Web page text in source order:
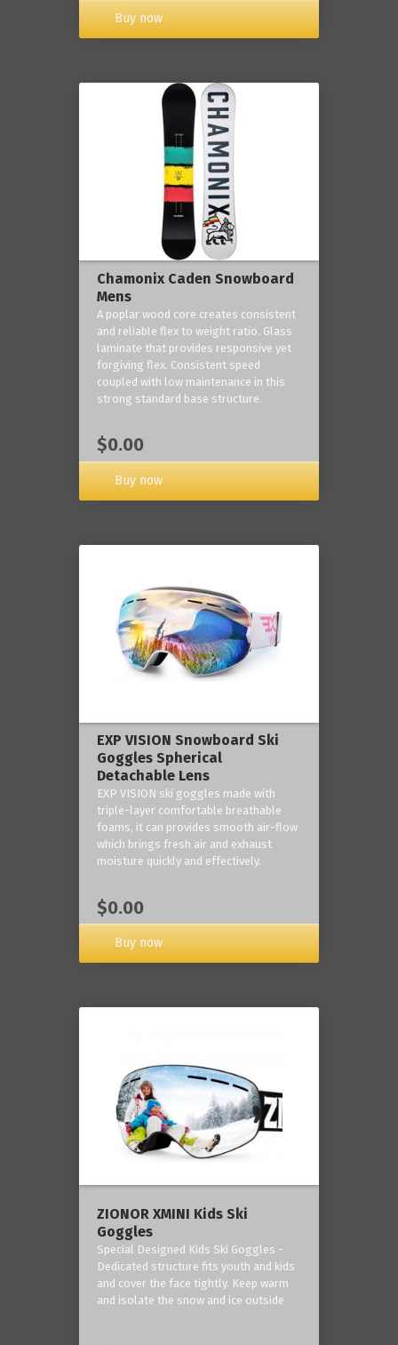
Buy now
Chamonix Caden Snowboard
Mens
A poplar wood core creates consistent
and reliable flex to weight ratio. Glass
laminate that provides responsive yet
forgiving flex. Consistent speed
coupled with low maintenance in this
strong standard base structure.
$0.00
Buy now
EXP VISION Snowboard Ski
Goggles Spherical
Detachable Lens
EXP VISION ski goggles made with
triple-layer comfortable breathable
foams, it can provides smooth air-flow
which brings fresh air and exhaust
moisture quickly and effectively.
$0.00
Buy now
ZIONOR XMINI Kids Ski
Goggles
Special Designed Kids Ski Goggles -
Dedicated structure fits youth and kids
and cover the face tightly. Keep warm
and isolate the snow and ice outside